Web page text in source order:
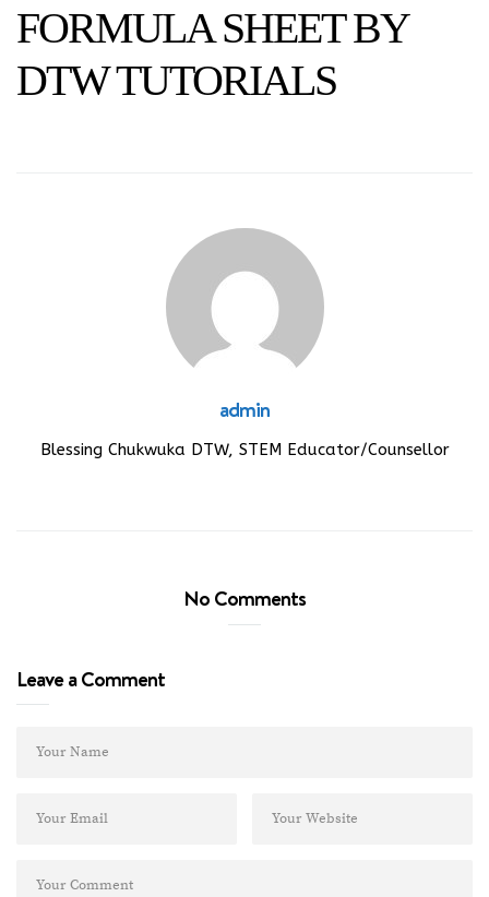
FORMULA SHEET BY
DTW TUTORIALS
admin
Blessing Chukwuka DTW, STEM Educator/Counsellor
No Comments
Leave a Comment